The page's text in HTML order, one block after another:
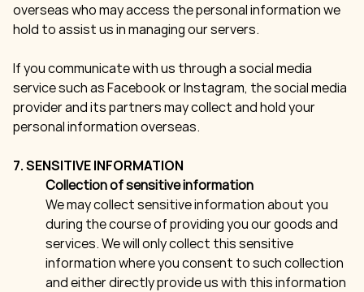
overseas who may access the personal information we
hold to assist us in managing our servers.
If you communicate with us through a social media
service such as Facebook or Instagram, the social media
provider and its partners may collect and hold your
personal information overseas.
7. SENSITIVE INFORMATION
Collection of sensitive information
We may collect sensitive information about you
during the course of providing you our goods and
services. We will only collect this sensitive
information where you consent to such collection
and either directly provide us with this information